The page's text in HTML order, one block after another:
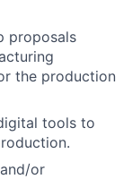
proposals
the production
tools to
or